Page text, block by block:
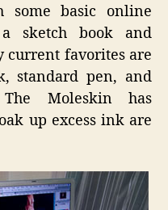
basic online
sketch book and
favorites are
standard pen, and
Moleskin has
up excess ink are